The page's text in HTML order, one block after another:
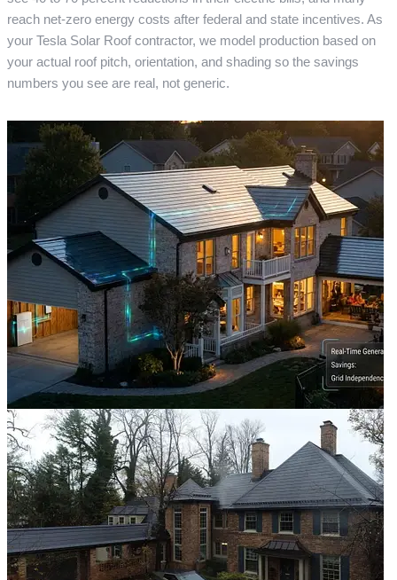
reach net-zero energy costs after federal and state incentives. As
your Tesla Solar Roof contractor, we model production based on
your actual roof pitch, orientation, and shading so the savings
numbers you see are real, not generic.